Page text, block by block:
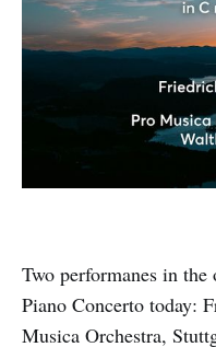
Two performanes in the
Piano Concerto today:
Musica Orchestra,